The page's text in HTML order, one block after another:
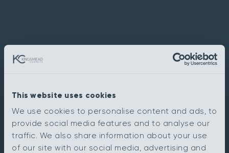
This website uses cookies
We use cookies to personalise content and ads, to
provide social media features and to analyse our
traffic. We also share information about your use
of our site with our social media, advertising and